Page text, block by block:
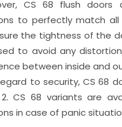
CS 68 flush
to perfectly match
the tightness of the
to avoid any
between inside and
to security, CS 68
CS 68 variants are
in case of panic